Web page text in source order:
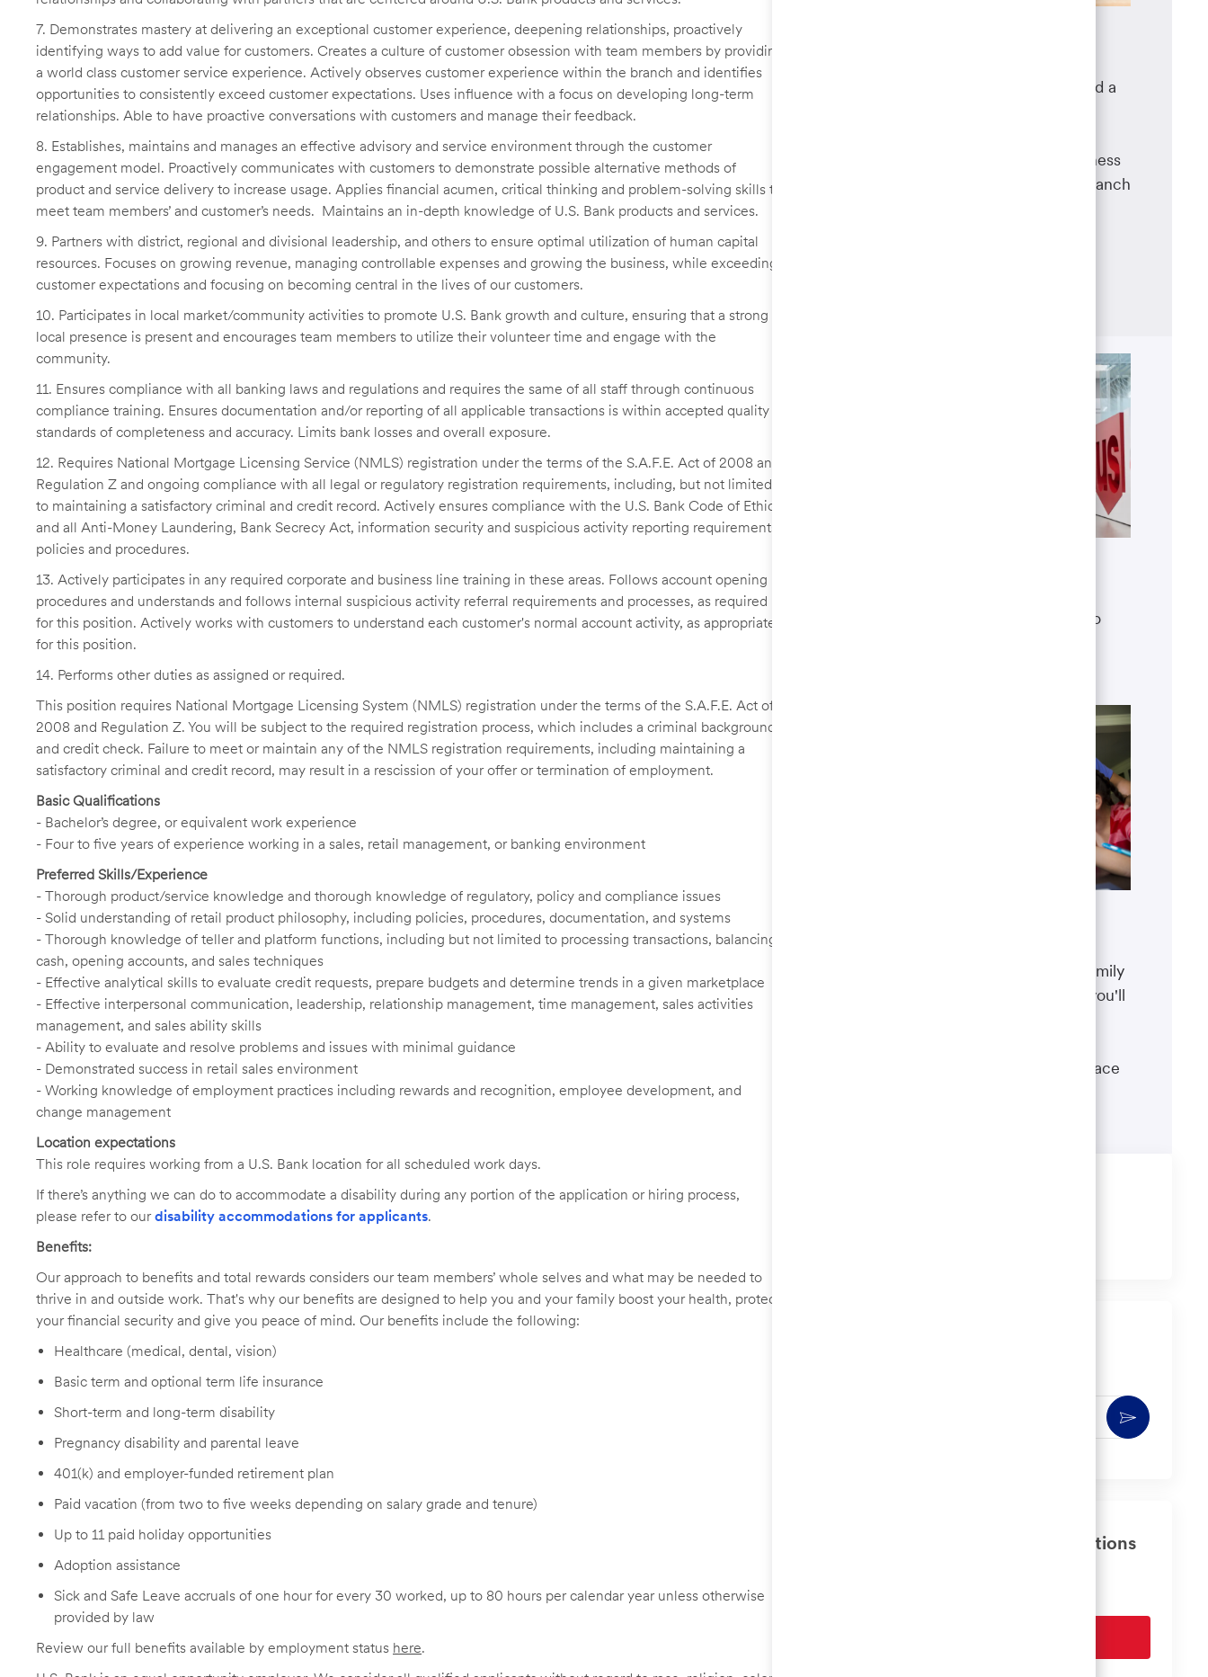
7. Demonstrates mastery at delivering an exceptional customer experience, deepening relationships, proactively
identifying ways to add value for customers. Creates a culture of customer obsession with team members by providing
a world class customer service experience. Actively observes customer experience within the branch and identifies
opportunities to consistently exceed customer expectations. Uses influence with a focus on developing long-term
relationships. Able to have proactive conversations with customers and manage their feedback.
8. Establishes, maintains and manages an effective advisory and service environment through the customer
engagement model. Proactively communicates with customers to demonstrate possible alternative methods of
product and service delivery to increase usage. Applies financial acumen, critical thinking and problem-solving skills to
meet team members’ and customer’s needs. Maintains an in-depth knowledge of U.S. Bank products and services.
9. Partners with district, regional and divisional leadership, and others to ensure optimal utilization of human capital
resources. Focuses on growing revenue, managing controllable expenses and growing the business, while exceeding
customer expectations and focusing on becoming central in the lives of our customers.
10. Participates in local market/community activities to promote U.S. Bank growth and culture, ensuring that a strong
local presence is present and encourages team members to utilize their volunteer time and engage with the
community.
11. Ensures compliance with all banking laws and regulations and requires the same of all staff through continuous
compliance training. Ensures documentation and/or reporting of all applicable transactions is within accepted quality
standards of completeness and accuracy. Limits bank losses and overall exposure.
12. Requires National Mortgage Licensing Service (NMLS) registration under the terms of the S.A.F.E. Act of 2008 and
Regulation Z and ongoing compliance with all legal or regulatory registration requirements, including, but not limited
to maintaining a satisfactory criminal and credit record. Actively ensures compliance with the U.S. Bank Code of Ethics
and all Anti-Money Laundering, Bank Secrecy Act, information security and suspicious activity reporting requirements,
policies and procedures.
13. Actively participates in any required corporate and business line training in these areas. Follows account opening
procedures and understands and follows internal suspicious activity referral requirements and processes, as required
for this position. Actively works with customers to understand each customer's normal account activity, as appropriate
for this position.
14. Performs other duties as assigned or required.
This position requires National Mortgage Licensing System (NMLS) registration under the terms of the S.A.F.E. Act of
2008 and Regulation Z. You will be subject to the required registration process, which includes a criminal background
and credit check. Failure to meet or maintain any of the NMLS registration requirements, including maintaining a
satisfactory criminal and credit record, may result in a rescission of your offer or termination of employment.
Basic Qualifications
- Bachelor’s degree, or equivalent work experience
- Four to five years of experience working in a sales, retail management, or banking environment
Preferred Skills/Experience
- Thorough product/service knowledge and thorough knowledge of regulatory, policy and compliance issues
- Solid understanding of retail product philosophy, including policies, procedures, documentation, and systems
- Thorough knowledge of teller and platform functions, including but not limited to processing transactions, balancing
cash, opening accounts, and sales techniques
- Effective analytical skills to evaluate credit requests, prepare budgets and determine trends in a given marketplace
- Effective interpersonal communication, leadership, relationship management, time management, sales activities
management, and sales ability skills
- Ability to evaluate and resolve problems and issues with minimal guidance
- Demonstrated success in retail sales environment
- Working knowledge of employment practices including rewards and recognition, employee development, and
change management
Location expectations
This role requires working from a U.S. Bank location for all scheduled work days.
If there’s anything we can do to accommodate a disability during any portion of the application or hiring process,
please refer to ourdisability accommodations for applicants.
Benefits:
Our approach to benefits and total rewards considers our team members’ whole selves and what may be needed to
thrive in and outside work. That's why our benefits are designed to help you and your family boost your health, protect
your financial security and give you peace of mind. Our benefits include the following:
Healthcare (medical, dental, vision)
Basic term and optional term life insurance
Short-term and long-term disability
Pregnancy disability and parental leave
401(k) and employer-funded retirement plan
Paid vacation (from two to five weeks depending on salary grade and tenure)
Up to 11 paid holiday opportunities
Adoption assistance
Sick and Safe Leave accruals of one hour for every 30 worked, up to 80 hours per calendar year unless otherwise
provided by law
Review our full benefits available by employment status here.
As a branch manager, you will lead a
branch operations and drive business
success at a specific U.S. Bank branch
Discover who we are, what we do
The well-being of you and your family
matters. That’s why the benefits you'll
financial security and give you peace
Activate
Get tailored job recommendations